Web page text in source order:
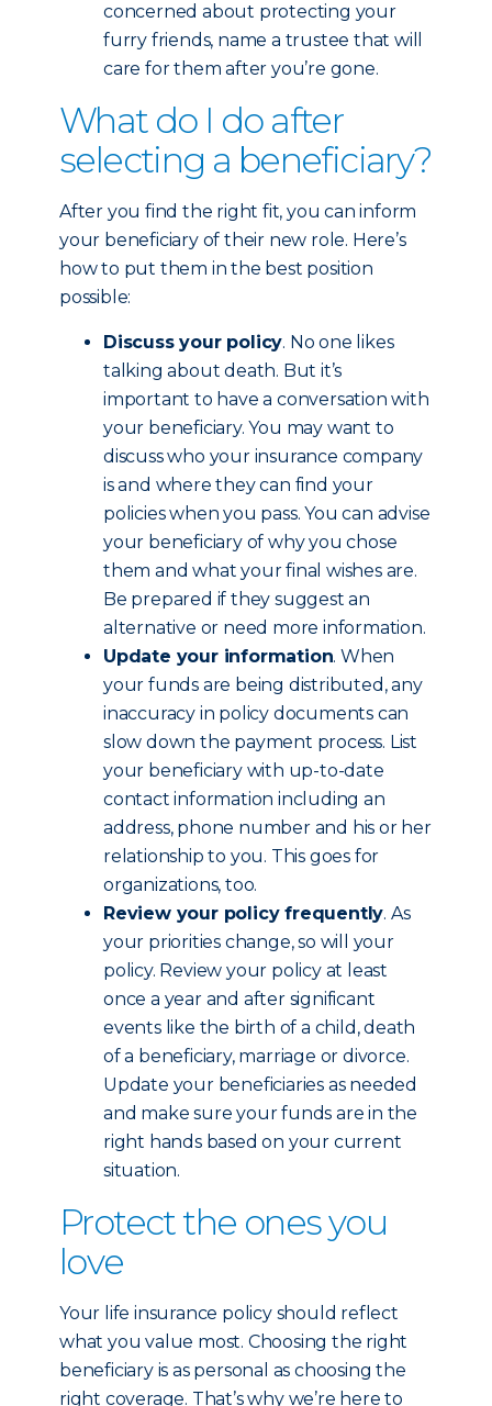
concerned about protecting your
furry friends, name a trustee that will
care for them after you’re gone.
What do I do after
selecting a beneficiary?
After you find the right fit, you can inform
your beneficiary of their new role. Here’s
how to put them in the best position
possible:
Discuss your policy. No one likes
talking about death. But it’s
important to have a conversation with
your beneficiary. You may want to
discuss who your insurance company
is and where they can find your
policies when you pass. You can advise
your beneficiary of why you chose
them and what your final wishes are.
Be prepared if they suggest an
alternative or need more information.
Update your information. When
your funds are being distributed, any
inaccuracy in policy documents can
slow down the payment process. List
your beneficiary with up-to-date
contact information including an
address, phone number and his or her
relationship to you. This goes for
organizations, too.
Review your policy frequently. As
your priorities change, so will your
policy. Review your policy at least
once a year and after significant
events like the birth of a child, death
of a beneficiary, marriage or divorce.
Update your beneficiaries as needed
and make sure your funds are in the
right hands based on your current
situation.
Protect the ones you
love
Your life insurance policy should reflect
what you value most. Choosing the right
beneficiary is as personal as choosing the
right coverage. That’s why we’re here to